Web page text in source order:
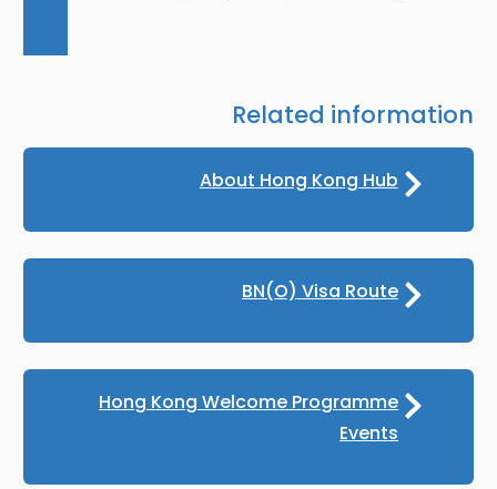
Related information
About Hong Kong Hub
BN(O) Visa Route
Hong Kong Welcome Programme
Events